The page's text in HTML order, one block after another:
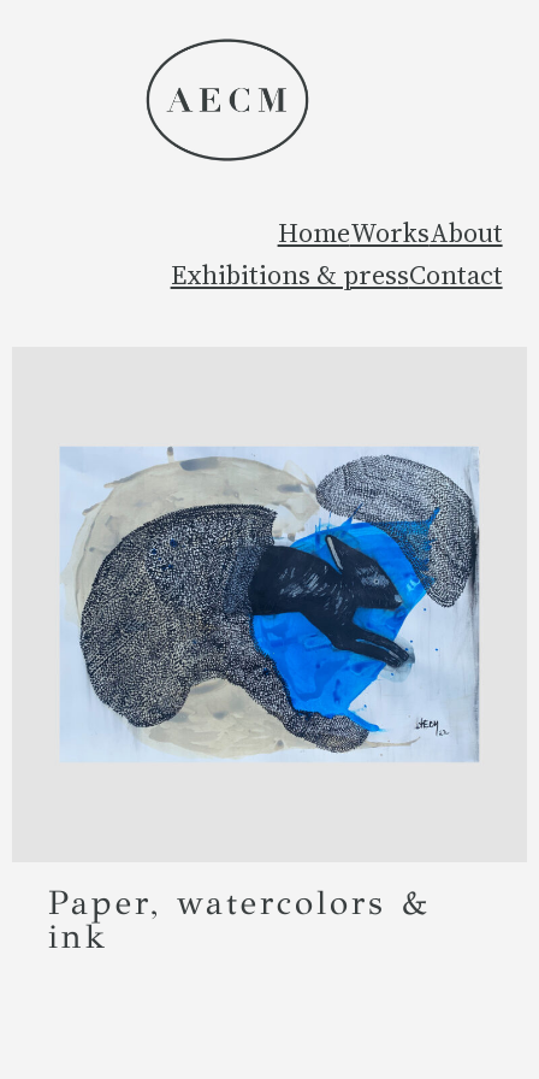
HomeWorksAbout
Exhibitions & pressContact
Paper, watercolors &
ink